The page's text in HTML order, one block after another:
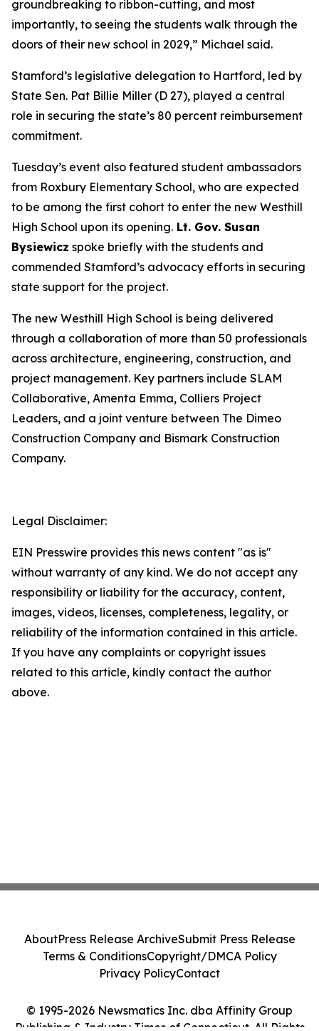
groundbreaking to ribbon-cutting, and most
importantly, to seeing the students walk through the
doors of their new school in 2029,” Michael said.
Stamford’s legislative delegation to Hartford, led by
State Sen. Pat Billie Miller (D 27), played a central
role in securing the state’s 80 percent reimbursement
commitment.
Tuesday’s event also featured student ambassadors
from Roxbury Elementary School, who are expected
to be among the first cohort to enter the new Westhill
High School upon its opening. Lt. Gov. Susan
Bysiewicz spoke briefly with the students and
commended Stamford’s advocacy efforts in securing
state support for the project.
The new Westhill High School is being delivered
through a collaboration of more than 50 professionals
across architecture, engineering, construction, and
project management. Key partners include SLAM
Collaborative, Amenta Emma, Colliers Project
Leaders, and a joint venture between The Dimeo
Construction Company and Bismark Construction
Company.
Legal Disclaimer:
EIN Presswire provides this news content "as is"
without warranty of any kind. We do not accept any
responsibility or liability for the accuracy, content,
images, videos, licenses, completeness, legality, or
reliability of the information contained in this article.
If you have any complaints or copyright issues
related to this article, kindly contact the author
above.
© 1995-2026 Newsmatics Inc. dba Affinity Group
Publishing & Industry Times of Connecticut. All Rights
AboutPress Release ArchiveSubmit Press Release
Terms & ConditionsCopyright/DMCA Policy
Privacy PolicyContact